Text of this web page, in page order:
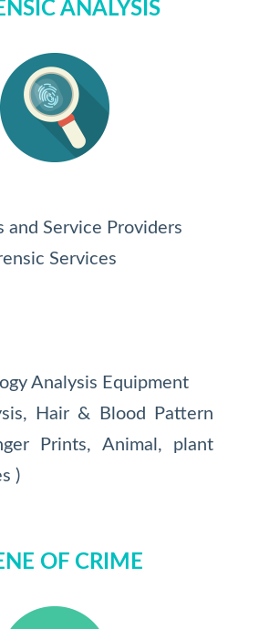
ANALYSIS
and Service Providers
Services
Analysis Equipment
Hair & Blood Pattern
Prints, Animal, plant
)
OF CRIME